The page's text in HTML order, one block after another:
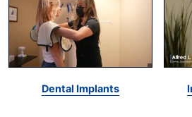
Dental Implants